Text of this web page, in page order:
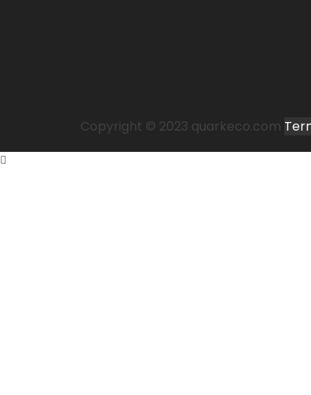
Copyright © 2023 quarkeco.com